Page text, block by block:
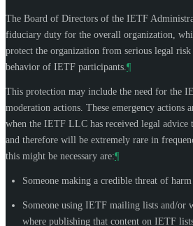
The Board of Directors of the IETF
fiduciary duty for the overall organization,
protect the organization from serious legal
behavior of IETF participants. ¶
This protection may include the need for the
moderation actions. These emergency actions
when the IETF LLC has received legal advice
and therefore will be extremely rare in
this might be necessary are:¶
Someone making a credible threat of
Someone using IETF mailing lists and/or
where publishing that content on IETF